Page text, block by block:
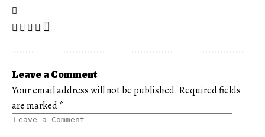
Leave a Comment
Your email address will not be published. Required fields
are marked*